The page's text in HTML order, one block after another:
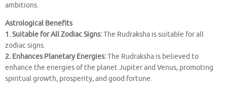
ambitions.
Astrological Benefits
1. Suitable for All Zodiac Signs:The Rudraksha is suitable for all
zodiac signs.
2. Enhances Planetary Energies:The Rudraksha is believed to
enhance the energies of the planet Jupiter and Venus, promoting
spiritual growth, prosperity, and good fortune.